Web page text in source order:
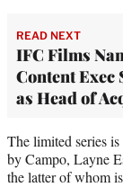
READ NEXT
IFC Films
Content Exec
as Head of
The limited series
by Campo, Layne
the latter of whom